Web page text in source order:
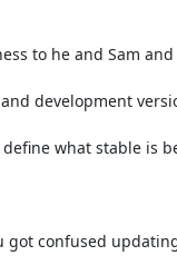
to he and Sam
development
what stable is
got confused